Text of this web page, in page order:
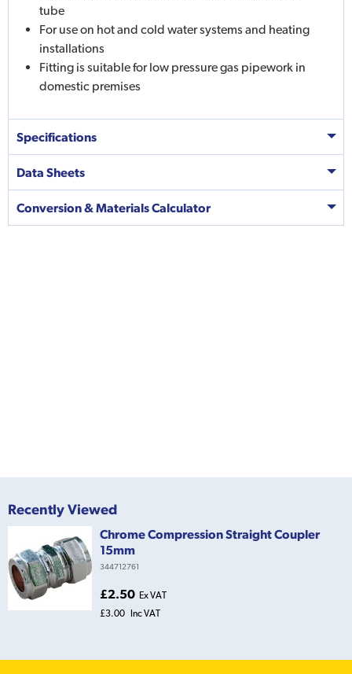
tube
For use on hot and cold water systems and heating
installations
Fitting is suitable for low pressure gas pipework in
domestic premises
Specifications
Data Sheets
Conversion & Materials Calculator
Recently Viewed
Chrome Compression Straight Coupler
15mm
344712761
£2.50 Ex VAT
£3.00 Inc VAT